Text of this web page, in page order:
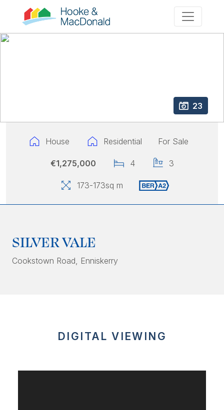
23
House Residential For Sale
€1,275,000 4 3
173-173sq m
SILVER VALE
Cookstown Road, Enniskerry
DIGITAL VIEWING